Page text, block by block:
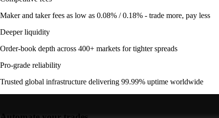
Maker and taker fees as low as 0.08% / 0.18% - trade more, pay less
Deeper liquidity
Order-book depth across 400+ markets for tighter spreads
Pro-grade reliability
Trusted global infrastructure delivering 99.99% uptime worldwide